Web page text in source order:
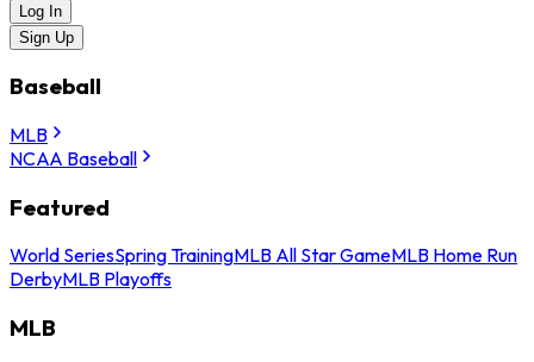
Log In
Sign Up
Baseball
MLB
NCAA Baseball
Featured
World SeriesSpring TrainingMLB All Star GameMLB Home Run
DerbyMLB Playoffs
MLB